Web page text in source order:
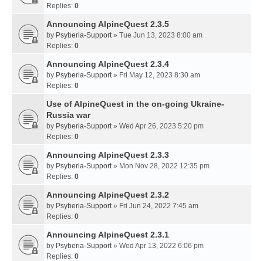
Replies: 0
Announcing AlpineQuest 2.3.5
by Psyberia-Support» Tue Jun 13, 2023 8:00 am
Replies: 0
Announcing AlpineQuest 2.3.4
by Psyberia-Support» Fri May 12, 2023 8:30 am
Replies: 0
Use of AlpineQuest in the on-going Ukraine-
Russia war
by Psyberia-Support» Wed Apr 26, 2023 5:20 pm
Replies: 0
Announcing AlpineQuest 2.3.3
by Psyberia-Support» Mon Nov 28, 2022 12:35 pm
Replies: 0
Announcing AlpineQuest 2.3.2
by Psyberia-Support» Fri Jun 24, 2022 7:45 am
Replies: 0
Announcing AlpineQuest 2.3.1
by Psyberia-Support» Wed Apr 13, 2022 6:06 pm
Replies: 0